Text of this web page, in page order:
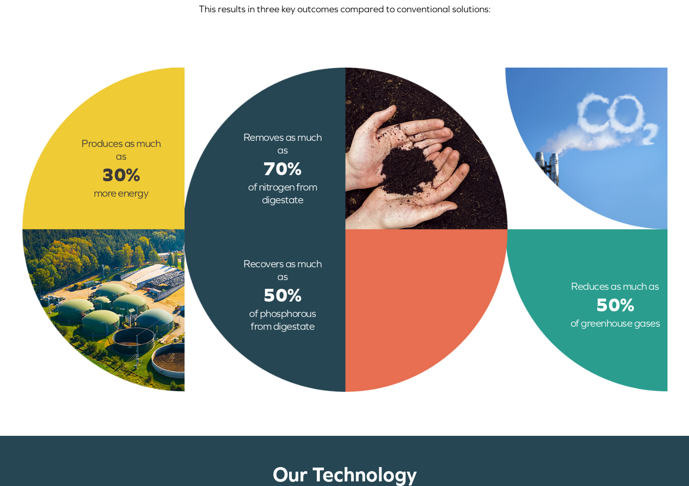
This results in three key outcomes compared to conventional solutions:
Produces as much
as
30%
more energy
Removes as much
as
70%
of nitrogen from
digestate
Recovers as much
as
50%
of phosphorous
from digestate
Reduces as much as
50%
of greenhouse gases
Our Technology